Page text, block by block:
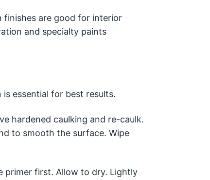
finishes are good for interior
and specialty paints
essential for best results.
hardened caulking and re-caulk.
to smooth the surface. Wipe
primer first. Allow to dry. Lightly